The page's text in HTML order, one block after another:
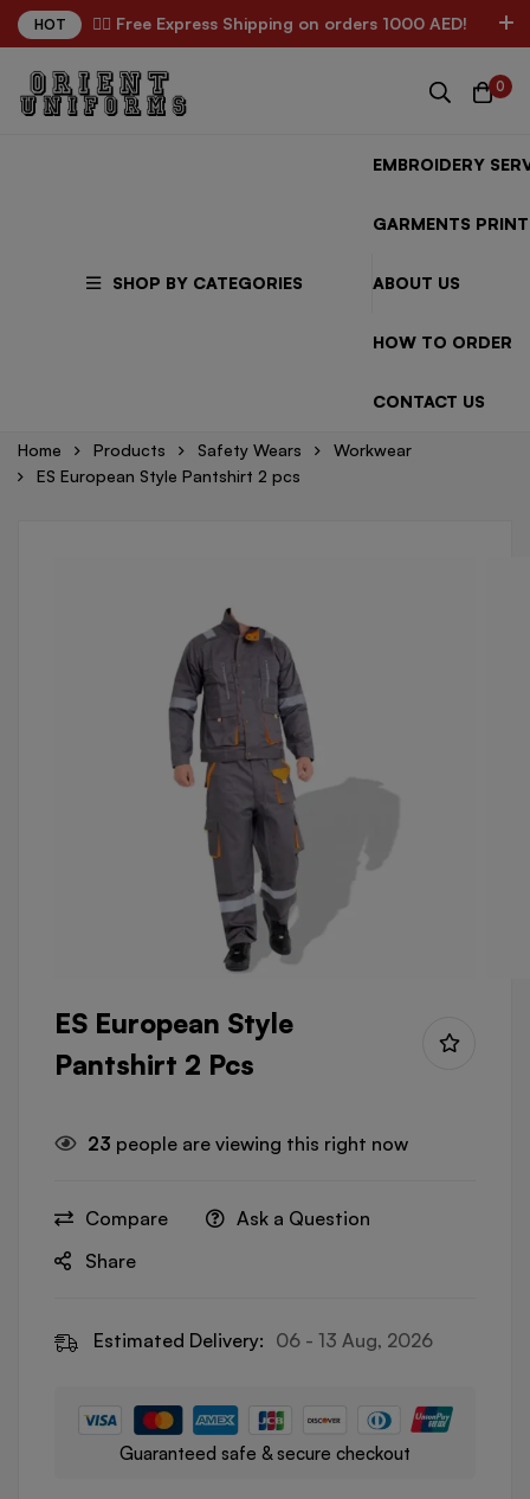
HOT ✌🏼 Free Express Shipping on orders 1000 AED!
0
SHOP BY CATEGORIES
EMBROIDERY
GARMENTS
ABOUT US
HOW TO ORDER
CONTACT US
Home Products Safety Wears
Workwear
ES European Style Pantshirt 2 pcs
ES European Style
Pantshirt 2 Pcs
23 people are viewing this right now
Compare
Ask a Question
Share
Estimated Delivery: 06 - 13 Aug, 2026
Guaranteed safe & secure checkout